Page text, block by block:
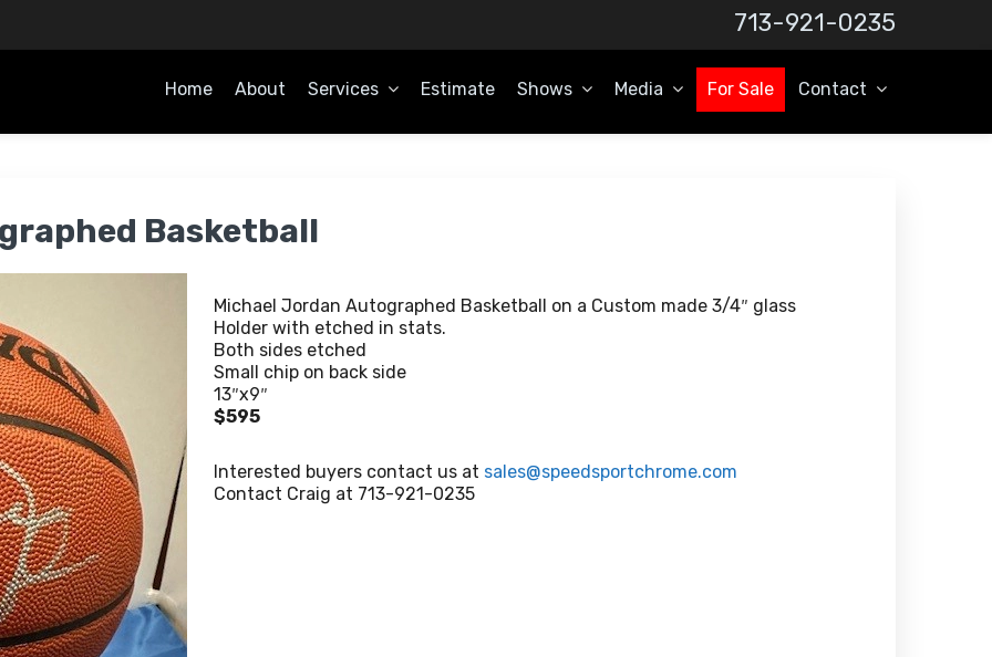
713-921-0235
Home About Services Estimate Shows Media For Sale Contact
Basketball
Michael Jordan Autographed Basketball on a Custom made 3/4″ glass
Holder with etched in stats.
Both sides etched
Small chip on back side
13″x9″
$595
Interested buyers contact us at sales@speedsportchrome.com
Contact Craig at 713-921-0235